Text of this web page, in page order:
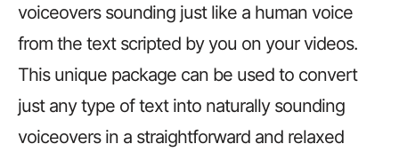
voiceovers sounding just like a human voice
from the text scripted by you on your videos.
This unique package can be used to convert
just any type of text into naturally sounding
voiceovers in a straightforward and relaxed